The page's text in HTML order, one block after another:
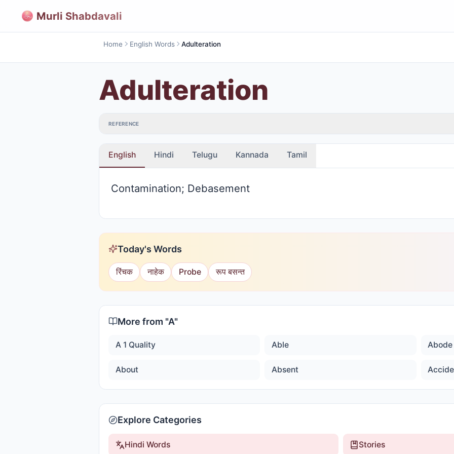
Murli Shabdavali
Home English Words Adulteration
Adulteration
REFERENCE
English Hindi Telugu Kannada Tamil
Contamination; Debasement
Today's Words
रिंचक नाहेक Probe रूप बसन्त
More from "A"
A 1 Quality Able Abode
About Absent
Explore Categories
Hindi Words Stories